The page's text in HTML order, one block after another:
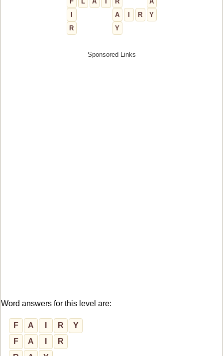
A R
Y
R
Y
Word answers for this level are:
F A R
Y
F
A
R